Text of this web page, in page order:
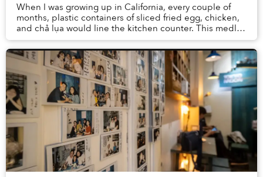
When I was growing up in California, every couple of
months, plastic containers of sliced fried egg, chicken,
and chả lụa would line the kitchen counter. This medley
of ingredients would usually mean ...